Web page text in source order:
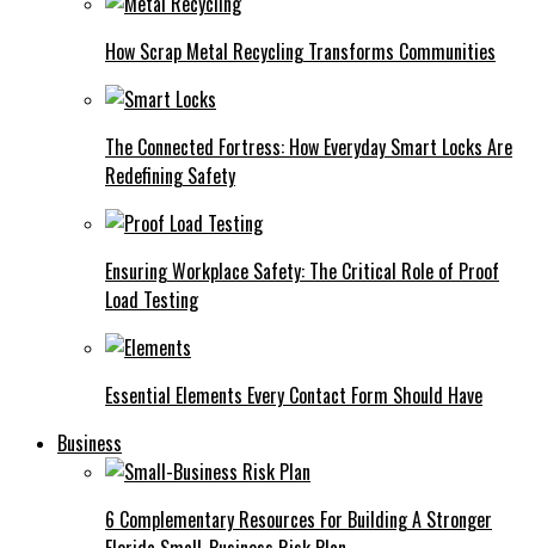
How Scrap Metal Recycling Transforms Communities
The Connected Fortress: How Everyday Smart Locks Are
Redefining Safety
Ensuring Workplace Safety: The Critical Role of Proof
Load Testing
Essential Elements Every Contact Form Should Have
Business
6 Complementary Resources For Building A Stronger